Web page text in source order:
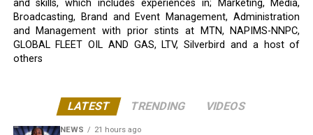
and skills, which includes experiences in; Marketing, Media,
Broadcasting, Brand and Event Management, Administration
and Management with prior stints at MTN, NAPIMS-NNPC,
GLOBAL FLEET OIL AND GAS, LTV, Silverbird and a host of
others
LATEST TRENDING VIDEOS
NEWS 21 hours ago